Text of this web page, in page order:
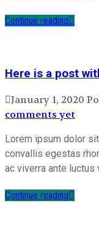
Continue reading
Here is a post
January 1, 2020
comments yet
Lorem ipsum dolor
convallis egestas
ac viverra ante luctus
Continue reading